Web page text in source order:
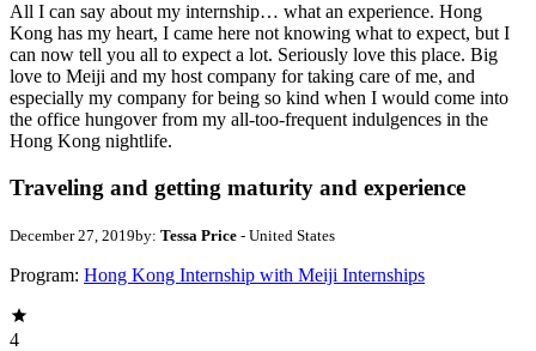
All I can say about my internship… what an experience. Hong
Kong has my heart, I came here not knowing what to expect, but I
can now tell you all to expect a lot. Seriously love this place. Big
love to Meiji and my host company for taking care of me, and
especially my company for being so kind when I would come into
the office hungover from my all-too-frequent indulgences in the
Hong Kong nightlife.
Traveling and getting maturity and experience
December 27, 2019by: Tessa Price - United States
Program: Hong Kong Internship with Meiji Internships
4